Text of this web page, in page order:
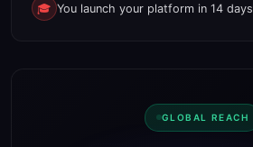
🎓 You launch your platform in 14 days
GLOBAL REACH